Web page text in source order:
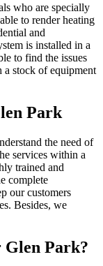
who are specially
to render heating
and
is installed in a
to find the issues
a stock of equipment
Park
the need of
services within a
trained and
complete
our customers
Besides, we
Glen Park?